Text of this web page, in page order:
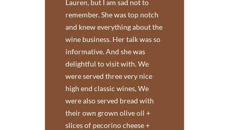
Lauren, but I am sad not to
remember. She was top notch
and knew everything about the
wine business. Her talk was so
informative. And she was
delightful to visit with. We
were served three very nice
high end classic wines, We
were also served bread with
their own grown olive oil +
slices of pecorino cheese +